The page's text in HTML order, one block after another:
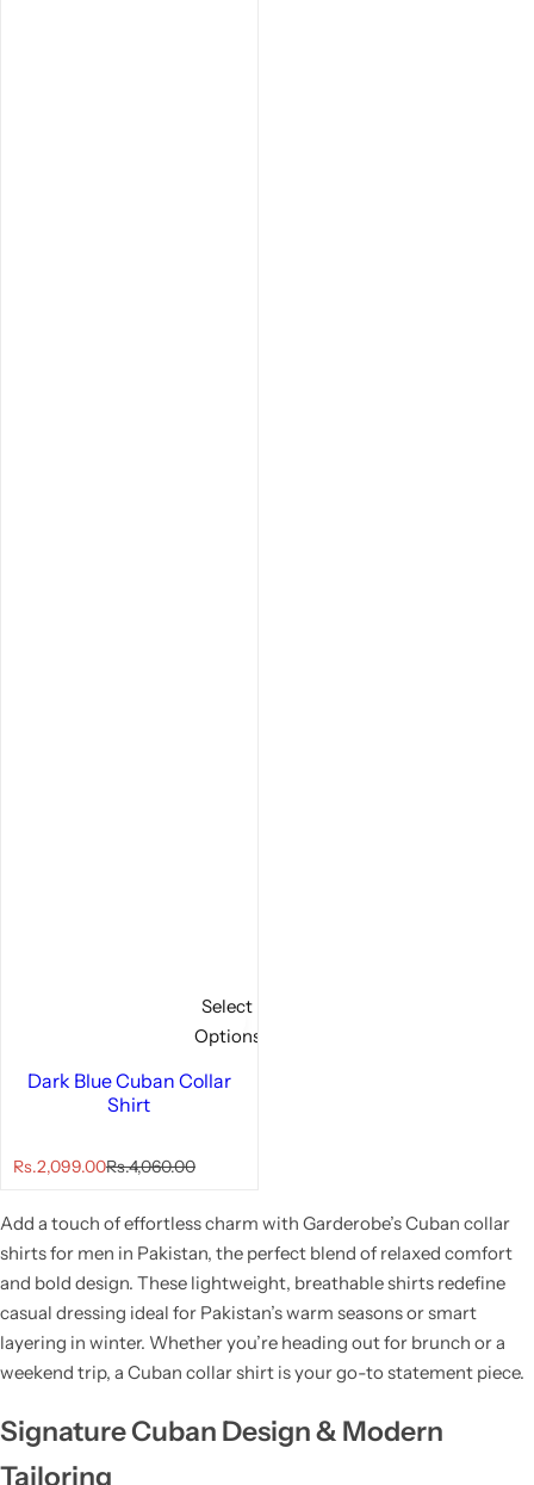
Select
Options
Dark Blue Cuban Collar
Shirt
S
e
p
i
c
e
Rs.2,099.00R
u
l
a
r
p
r
c
Rs.4,060.00
Add a touch of effortless charm with Garderobe’s Cuban collar
shirts for men in Pakistan, the perfect blend of relaxed comfort
and bold design. These lightweight, breathable shirts redefine
casual dressing ideal for Pakistan’s warm seasons or smart
layering in winter. Whether you’re heading out for brunch or a
weekend trip, a Cuban collar shirt is your go-to statement piece.
Signature Cuban Design & Modern
Tailoring